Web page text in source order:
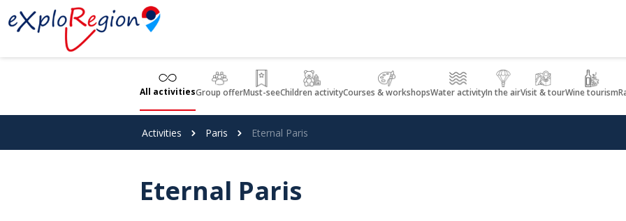
Cookies management panel
All activitiesGroup offerMust-seeChildren activityCourses & workshopsWater activityIn the airVisit & tourWine tourism
Activities Paris Eternal Paris
Eternal Paris